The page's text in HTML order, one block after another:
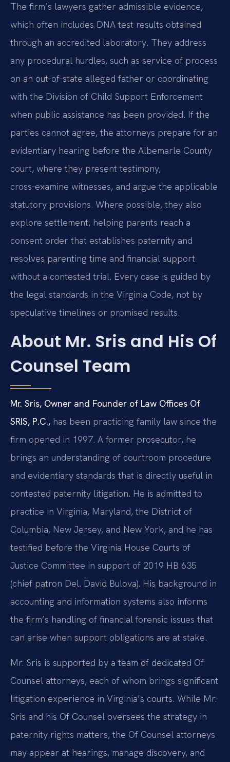
The firm’s lawyers gather admissible evidence,
which often includes DNA test results obtained
through an accredited laboratory. They address
any procedural hurdles, such as service of process
on an out‑of‑state alleged father or coordinating
with the Division of Child Support Enforcement
when public assistance has been provided. If the
parties cannot agree, the attorneys prepare for an
evidentiary hearing before the Albemarle County
court, where they present testimony,
cross‑examine witnesses, and argue the applicable
statutory provisions. Where possible, they also
explore settlement, helping parents reach a
consent order that establishes paternity and
resolves parenting time and financial support
without a contested trial. Every case is guided by
the legal standards in the Virginia Code, not by
speculative timelines or promised results.
About Mr. Sris and His Of
Counsel Team
Mr. Sris, Owner and Founder of Law Offices Of
SRIS, P.C., has been practicing family law since the
firm opened in 1997. A former prosecutor, he
brings an understanding of courtroom procedure
and evidentiary standards that is directly useful in
contested paternity litigation. He is admitted to
practice in Virginia, Maryland, the District of
Columbia, New Jersey, and New York, and he has
testified before the Virginia House Courts of
Justice Committee in support of 2019 HB 635
(chief patron Del. David Bulova). His background in
accounting and information systems also informs
the firm’s handling of financial forensic issues that
can arise when support obligations are at stake.
Mr. Sris is supported by a team of dedicated Of
Counsel attorneys, each of whom brings significant
litigation experience in Virginia’s courts. While Mr.
Sris and his Of Counsel oversees the strategy in
paternity rights matters, the Of Counsel attorneys
may appear at hearings, manage discovery, and